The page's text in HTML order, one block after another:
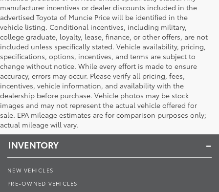
manufacturer incentives or dealer discounts included in the
advertised Toyota of Muncie Price will be identified in the
vehicle listing. Conditional incentives, including military,
college graduate, loyalty, lease, finance, or other offers, are not
included unless specifically stated. Vehicle availability, pricing,
specifications, options, incentives, and terms are subject to
change without notice. While every effort is made to ensure
accuracy, errors may occur. Please verify all pricing, fees,
incentives, vehicle information, and availability with the
dealership before purchase. Vehicle photos may be stock
images and may not represent the actual vehicle offered for
sale. EPA mileage estimates are for comparison purposes only;
actual mileage will vary.
Toyota of Muncie
INVENTORY
NEW VEHICLES
PRE-OWNED VEHICLES